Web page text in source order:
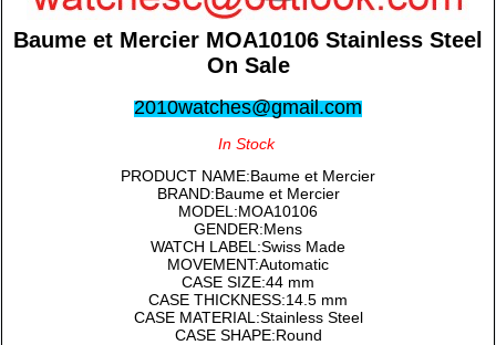
Baume et Mercier MOA10106 Stainless Steel
On Sale
2010watches@gmail.com
In Stock
PRODUCT NAME:Baume et Mercier
BRAND:Baume et Mercier
MODEL:MOA10106
GENDER:Mens
WATCH LABEL:Swiss Made
MOVEMENT:Automatic
CASE SIZE:44 mm
CASE THICKNESS:14.5 mm
CASE MATERIAL:Stainless Steel
CASE SHAPE:Round